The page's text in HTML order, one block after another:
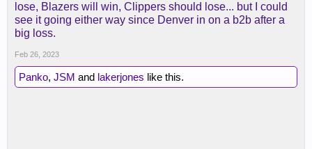
lose, Blazers will win, Clippers should lose... but I could
see it going either way since Denver in on a b2b after a
big loss.
Feb 26, 2023
Panko, JSM and lakerjones like this.